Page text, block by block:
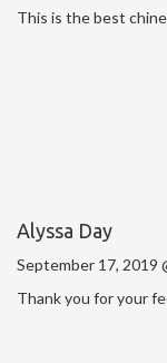
This is the best
Alyssa Day
September 17, 2019
Thank you for your